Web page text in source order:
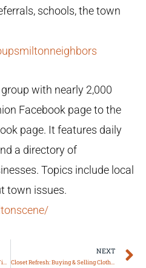
schools, the town
with nearly 2,000
Facebook page to the
page. It features daily
a directory of
Topics include local
town issues.
Boston Makeup Star Katrina Hess: Tips to Maintain Healthy Skin Under a Mask
NEXT
Closet Refresh: Buying & Selling Clothes Online